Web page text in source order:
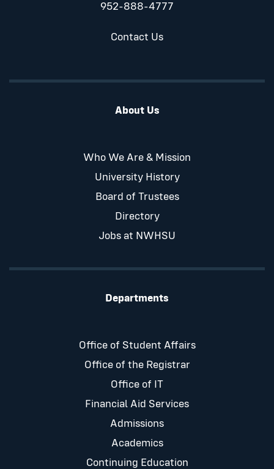
952-888-4777
Contact Us
About Us
Who We Are & Mission
University History
Board of Trustees
Directory
Jobs at NWHSU
Departments
Office of Student Affairs
Office of the Registrar
Office of IT
Financial Aid Services
Admissions
Academics
Continuing Education